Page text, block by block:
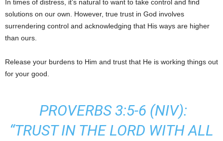
In times of distress, it’s natural to want to take control and find
solutions on our own. However, true trust in God involves
surrendering control and acknowledging that His ways are higher
than ours.
Release your burdens to Him and trust that He is working things out
for your good.
PROVERBS 3:5-6 (NIV):
“TRUST IN THE LORD WITH ALL